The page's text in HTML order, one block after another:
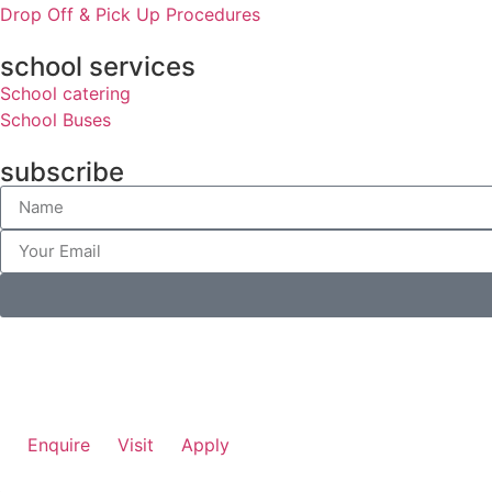
Drop Off & Pick Up Procedures
school services
School catering
School Buses
subscribe
Enquire Visit Apply